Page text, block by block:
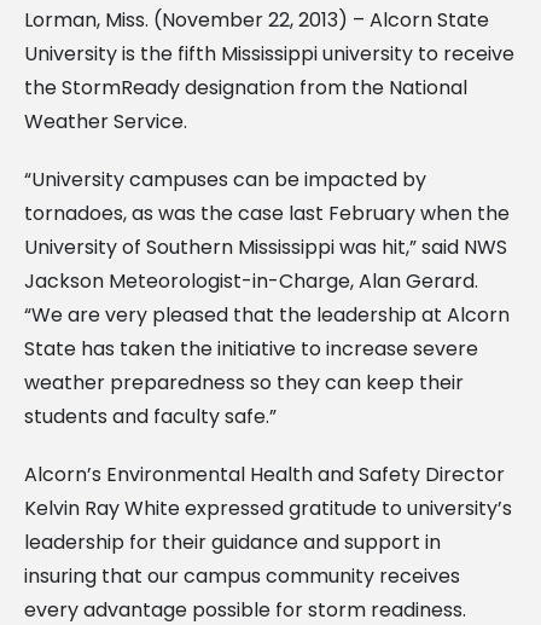
Lorman, Miss. (November 22, 2013) – Alcorn State
University is the fifth Mississippi university to receive
the StormReady designation from the National
Weather Service.
“University campuses can be impacted by
tornadoes, as was the case last February when the
University of Southern Mississippi was hit,” said NWS
Jackson Meteorologist-in-Charge, Alan Gerard.
“We are very pleased that the leadership at Alcorn
State has taken the initiative to increase severe
weather preparedness so they can keep their
students and faculty safe.”
Alcorn’s Environmental Health and Safety Director
Kelvin Ray White expressed gratitude to university’s
leadership for their guidance and support in
insuring that our campus community receives
every advantage possible for storm readiness.